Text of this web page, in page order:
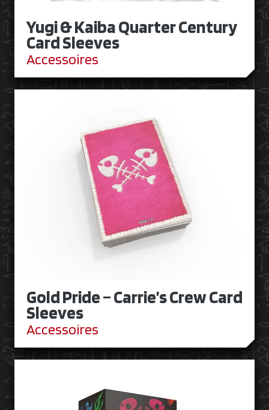
Yugi & Kaiba Quarter Century
Card Sleeves
Accessoires
Gold Pride – Carrie’s Crew Card
Sleeves
Accessoires